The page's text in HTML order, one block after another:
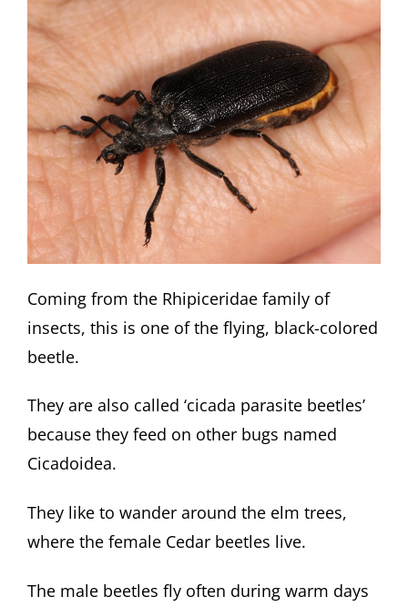
Coming from the Rhipiceridae family of
insects, this is one of the flying, black-colored
beetle.
They are also called ‘cicada parasite beetles’
because they feed on other bugs named
Cicadoidea.
They like to wander around the elm trees,
where the female Cedar beetles live.
The male beetles fly often during warm days